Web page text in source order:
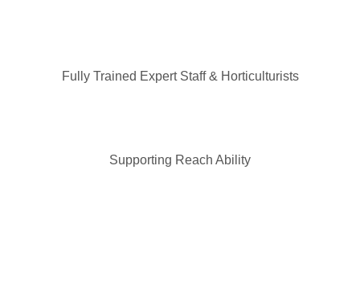
Fully Trained Expert Staff & Horticulturists
Supporting Reach Ability